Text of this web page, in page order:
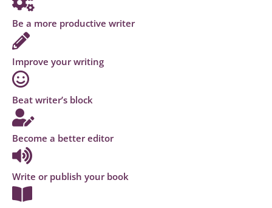
Be a more productive writer
Improve your writing
Beat writer’s block
Become a better editor
Write or publish your book